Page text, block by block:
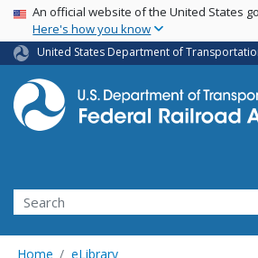
Skip
main
content
USA Banner
An official website of the United States
Here's how you know
United States Department of
Search
Home eLibrary